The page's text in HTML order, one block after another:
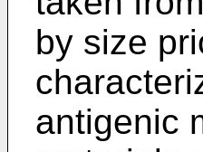
by size
antigenic